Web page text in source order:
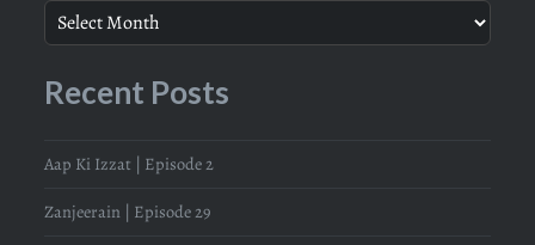
Recent Posts
Aap Ki Izzat | Episode 2
Zanjeerain | Episode 29